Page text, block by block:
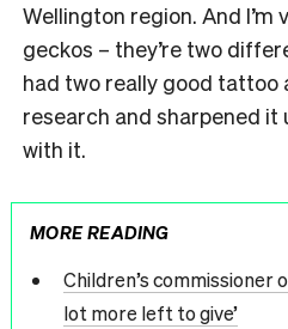
Wellington region. And I’m
geckos – they’re two
had two really good tattoo
research and sharpened it
with it.
MORE READING
Children’s commissioner
lot more left to give’